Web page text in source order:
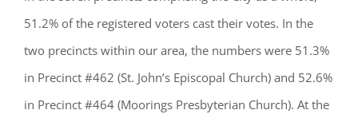
51.2% of the registered voters cast their votes. In the
two precincts within our area, the numbers were 51.3%
in Precinct #462 (St. John’s Episcopal Church) and 52.6%
in Precinct #464 (Moorings Presbyterian Church). At the